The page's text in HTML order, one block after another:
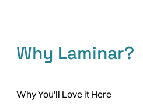
Why Laminar?
Why You'll Love it Here